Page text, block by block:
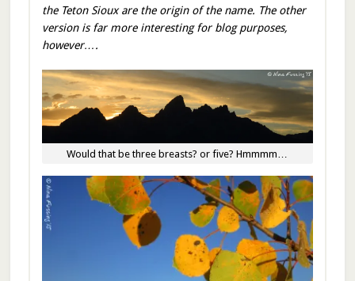
the Teton Sioux are the origin of the name. The other
version is far more interesting for blog purposes,
however….
Would that be three breasts? or five? Hmmmm…